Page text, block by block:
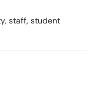
staff, student